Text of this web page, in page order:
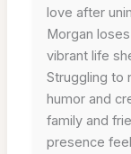
love after
Morgan
vibrant life
Struggling to
humor and
family and
presence